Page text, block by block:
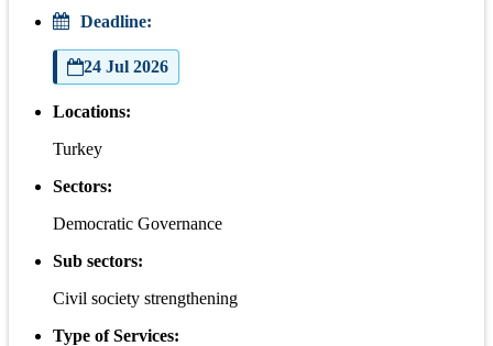
Deadline:
24 Jul 2026
Locations:
Turkey
Sectors:
Democratic Governance
Sub sectors:
Civil society strengthening
Type of Services: